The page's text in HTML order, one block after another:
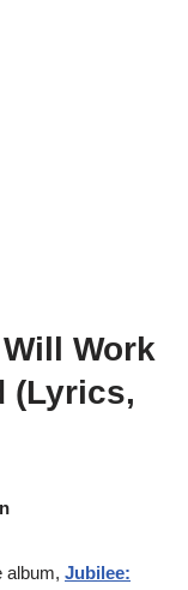
Work
(Lyrics,
album, Jubilee: